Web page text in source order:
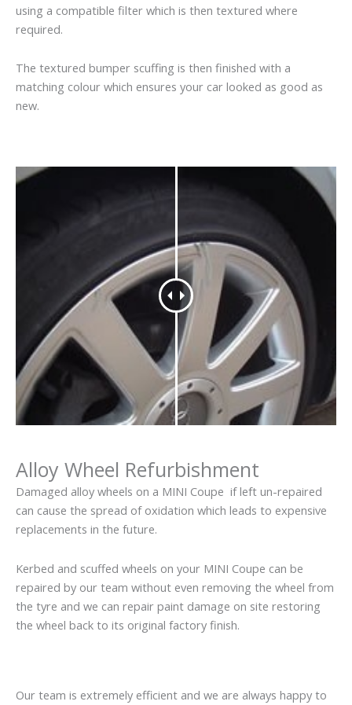
using a compatible filter which is then textured where
required.
The textured bumper scuffing is then finished with a
matching colour which ensures your car looked as good as
new.
Alloy Wheel Refurbishment
Damaged alloy wheels on a MINI Coupe if left un-repaired
can cause the spread of oxidation which leads to expensive
replacements in the future.
Kerbed and scuffed wheels on your MINI Coupe can be
repaired by our team without even removing the wheel from
the tyre and we can repair paint damage on site restoring
the wheel back to its original factory finish.
Our team is extremely efficient and we are always happy to